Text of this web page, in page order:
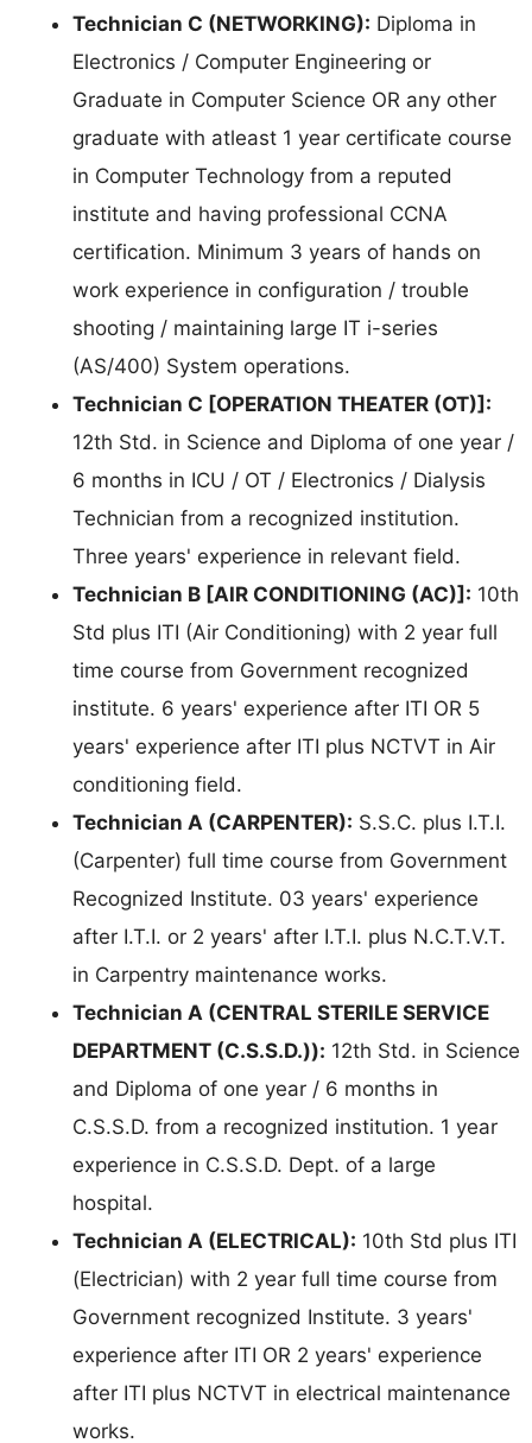
Technician C (NETWORKING): Diploma in
Electronics / Computer Engineering or
Graduate in Computer Science OR any other
graduate with atleast 1 year certificate course
in Computer Technology from a reputed
institute and having professional CCNA
certification. Minimum 3 years of hands on
work experience in configuration / trouble
shooting / maintaining large IT i-series
(AS/400) System operations.
Technician C [OPERATION THEATER (OT)]:
12th Std. in Science and Diploma of one year /
6 months in ICU / OT / Electronics / Dialysis
Technician from a recognized institution.
Three years' experience in relevant field.
Technician B [AIR CONDITIONING (AC)]: 10th
Std plus ITI (Air Conditioning) with 2 year full
time course from Government recognized
institute. 6 years' experience after ITI OR 5
years' experience after ITI plus NCTVT in Air
conditioning field.
Technician A (CARPENTER): S.S.C. plus I.T.I.
(Carpenter) full time course from Government
Recognized Institute. 03 years' experience
after I.T.I. or 2 years' after I.T.I. plus N.C.T.V.T.
in Carpentry maintenance works.
Technician A (CENTRAL STERILE SERVICE
DEPARTMENT (C.S.S.D.)): 12th Std. in Science
and Diploma of one year / 6 months in
C.S.S.D. from a recognized institution. 1 year
experience in C.S.S.D. Dept. of a large
hospital.
Technician A (ELECTRICAL): 10th Std plus ITI
(Electrician) with 2 year full time course from
Government recognized Institute. 3 years'
experience after ITI OR 2 years' experience
after ITI plus NCTVT in electrical maintenance
works.